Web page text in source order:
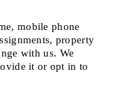
mobile phone
property
with us. We
it or opt in to